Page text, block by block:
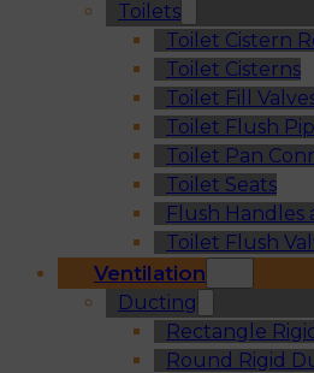
Toilets
Toilet Cistern
Toilet Cisterns
Toilet Fill
Toilet Flush
Toilet Pan
Toilet Seats
Flush Handles
Toilet Flush
Ventilation
Ducting
Rectangle
Round Rigid